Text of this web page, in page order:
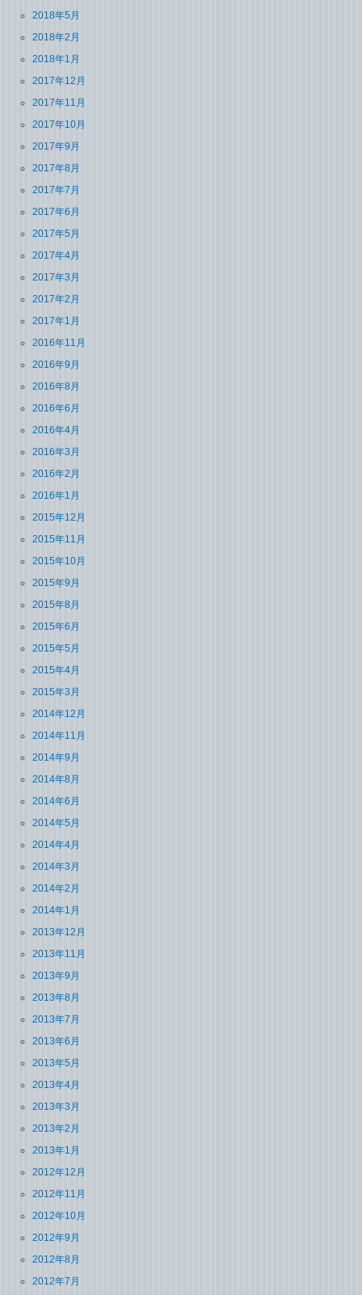
2018年5月
2018年2月
2018年1月
2017年12月
2017年11月
2017年10月
2017年9月
2017年8月
2017年7月
2017年6月
2017年5月
2017年4月
2017年3月
2017年2月
2017年1月
2016年11月
2016年9月
2016年8月
2016年6月
2016年4月
2016年3月
2016年2月
2016年1月
2015年12月
2015年11月
2015年10月
2015年9月
2015年8月
2015年6月
2015年5月
2015年4月
2015年3月
2014年12月
2014年11月
2014年9月
2014年8月
2014年6月
2014年5月
2014年4月
2014年3月
2014年2月
2014年1月
2013年12月
2013年11月
2013年9月
2013年8月
2013年7月
2013年6月
2013年5月
2013年4月
2013年3月
2013年2月
2013年1月
2012年12月
2012年11月
2012年10月
2012年9月
2012年8月
2012年7月